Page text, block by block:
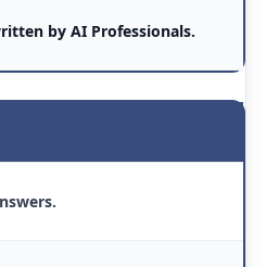
by AI Professionals.